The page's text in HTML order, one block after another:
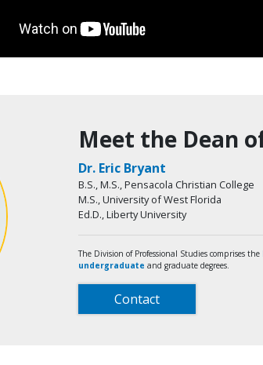
Meet the Dean
Dr. Eric Bryant
B.S., M.S., Pensacola Christian College
M.S., University of West Florida
Ed.D., Liberty University
The Division of Professional Studies comprises the
undergraduate and graduate degrees.
Contact